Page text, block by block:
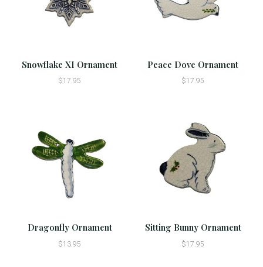
Snowflake XI Ornament
$17.95
Peace Dove Ornament
$17.95
Dragonfly Ornament
$13.95
Sitting Bunny Ornament
$17.95